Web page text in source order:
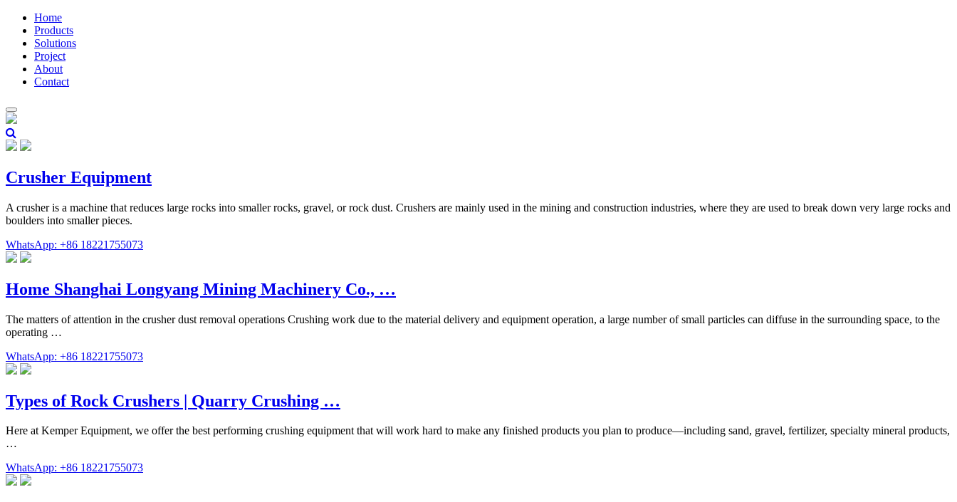
Home
Products
Solutions
Project
About
Contact
Crusher Equipment
A crusher is a machine that reduces large rocks into smaller rocks, gravel, or rock dust. Crushers are mainly used in the mining and construction industries, where they are used to break down very large rocks and
boulders into smaller pieces.
WhatsApp: +86 18221755073
Home Shanghai Longyang Mining Machinery Co., …
The matters of attention in the crusher dust removal operations Crushing work due to the material delivery and equipment operation, a large number of small particles can diffuse in the surrounding space, to the
operating …
WhatsApp: +86 18221755073
Types of Rock Crushers | Quarry Crushing …
Here at Kemper Equipment, we offer the best performing crushing equipment that will work hard to make any finished products you plan to produce—including sand, gravel, fertilizer, specialty mineral products,
…
WhatsApp: +86 18221755073